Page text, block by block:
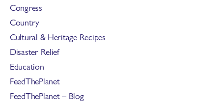
Congress
Country
Cultural & Heritage Recipes
Disaster Relief
Education
FeedThePlanet
FeedThePlanet – Blog